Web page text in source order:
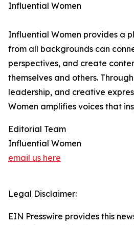
Influential Women
Influential Women provides a
from all backgrounds can
perspectives, and create
themselves and others.
leadership, and creative
Women amplifies voices that
Editorial Team
Influential Women
email us here
Legal Disclaimer:
EIN Presswire provides this